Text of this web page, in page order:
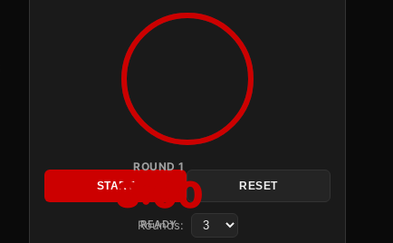
ROUND 1
3:00
READY
START RESET
Rounds: